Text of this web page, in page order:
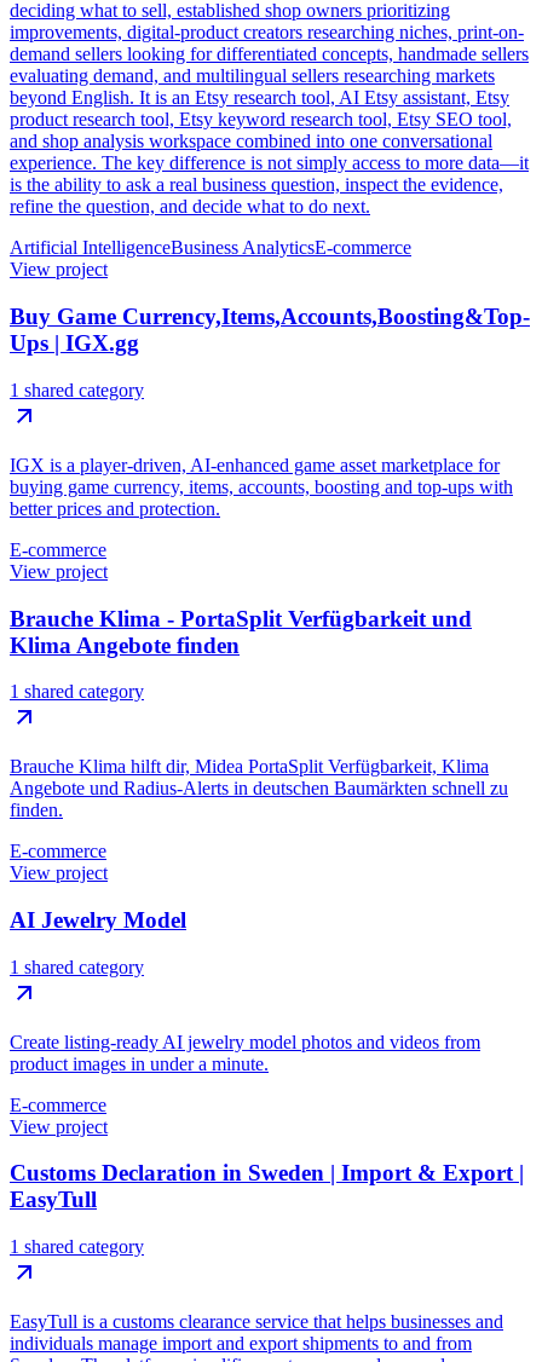
deciding what to sell, established shop owners prioritizing
improvements, digital-product creators researching niches, print-on-
demand sellers looking for differentiated concepts, handmade sellers
evaluating demand, and multilingual sellers researching markets
beyond English. It is an Etsy research tool, AI Etsy assistant, Etsy
product research tool, Etsy keyword research tool, Etsy SEO tool,
and shop analysis workspace combined into one conversational
experience. The key difference is not simply access to more data—it
is the ability to ask a real business question, inspect the evidence,
refine the question, and decide what to do next.
Artificial IntelligenceBusiness AnalyticsE-commerce
View project
Buy Game Currency,Items,Accounts,Boosting&Top-
Ups | IGX.gg
1 shared category
IGX is a player-driven, AI-enhanced game asset marketplace for
buying game currency, items, accounts, boosting and top-ups with
better prices and protection.
E-commerce
View project
Brauche Klima - PortaSplit Verfügbarkeit und
Klima Angebote finden
1 shared category
Brauche Klima hilft dir, Midea PortaSplit Verfügbarkeit, Klima
Angebote und Radius-Alerts in deutschen Baumärkten schnell zu
finden.
E-commerce
View project
AI Jewelry Model
1 shared category
Create listing-ready AI jewelry model photos and videos from
product images in under a minute.
E-commerce
View project
Customs Declaration in Sweden | Import & Export |
EasyTull
1 shared category
EasyTull is a customs clearance service that helps businesses and
individuals manage import and export shipments to and from